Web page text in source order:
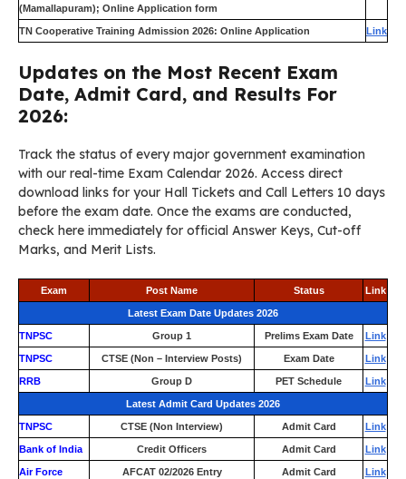
(Mamallapuram); Online Application form
TN Cooperative Training Admission 2026: Online Application Link
Updates on the Most Recent Exam
Date, Admit Card, and Results For
2026:
Track the status of every major government examination
with our real-time Exam Calendar 2026. Access direct
download links for your Hall Tickets and Call Letters 10 days
before the exam date. Once the exams are conducted,
check here immediately for official Answer Keys, Cut-off
Marks, and Merit Lists.
Exam Post Name Status Link
Latest Exam Date Updates 2026
TNPSC Group 1 Prelims Exam Date Link
TNPSC CTSE (Non – Interview Posts) Exam Date Link
RRB Group D PET Schedule Link
Latest Admit Card Updates 2026
TNPSC CTSE (Non Interview) Admit Card Link
Bank of India Credit Officers Admit Card Link
Air Force AFCAT 02/2026 Entry Admit Card Link